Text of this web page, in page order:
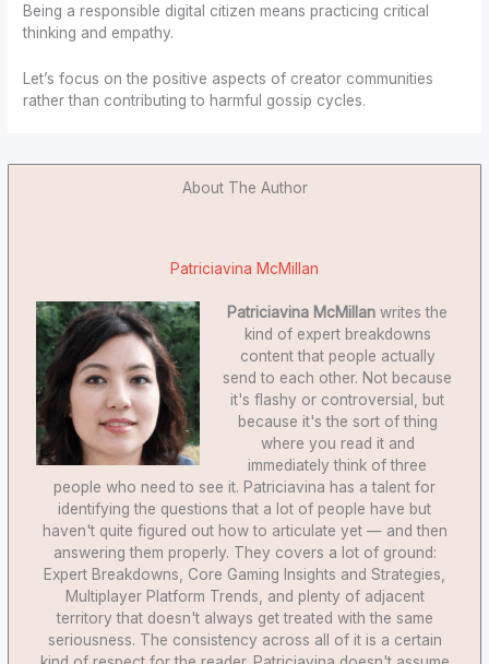
Being a responsible digital citizen means practicing critical
thinking and empathy.
Let’s focus on the positive aspects of creator communities
rather than contributing to harmful gossip cycles.
About The Author
Patriciavina McMillan
Patriciavina McMillan writes the
kind of expert breakdowns
content that people actually
send to each other. Not because
it's flashy or controversial, but
because it's the sort of thing
where you read it and
immediately think of three
people who need to see it. Patriciavina has a talent for
identifying the questions that a lot of people have but
haven't quite figured out how to articulate yet — and then
answering them properly. They covers a lot of ground:
Expert Breakdowns, Core Gaming Insights and Strategies,
Multiplayer Platform Trends, and plenty of adjacent
territory that doesn't always get treated with the same
seriousness. The consistency across all of it is a certain